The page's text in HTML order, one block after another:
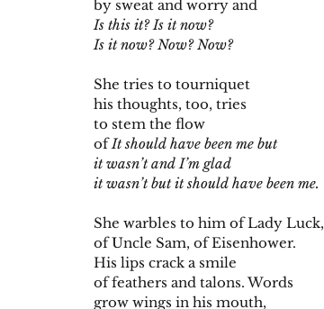
by sweat and worry and
Is this it? Is it now?
Is it now? Now? Now?
She tries to tourniquet
his thoughts, too, tries
to stem the flow
ofIt should have been me but
it wasn’t and I’m glad
it wasn’t but it should have been me.
She warbles to him of Lady Luck,
of Uncle Sam, of Eisenhower.
His lips crack a smile
of feathers and talons. Words
grow wings in his mouth,